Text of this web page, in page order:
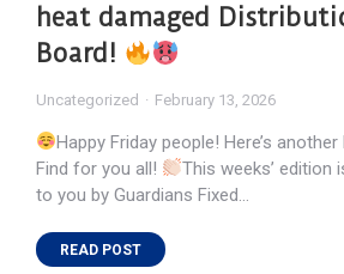
heat damaged
Board!
Uncategorized February 13, 2026
Happy Friday people! Here’s another
Find for you all!
This weeks’ edition
to you by Guardians Fixed…
READ POST